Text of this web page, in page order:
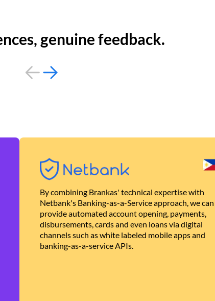
genuine feedback.
By combining Brankas' technical expertise with
Netbank's Banking-as-a-Service approach, we can
provide automated account opening, payments,
disbursements, cards and even loans via digital
channels such as white labeled mobile apps and
banking-as-a-service APIs.